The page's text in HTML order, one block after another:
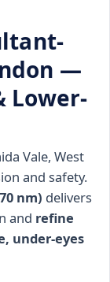
—
Lower-
Vale, West
and safety.
nm) delivers
and refine
under-eyes